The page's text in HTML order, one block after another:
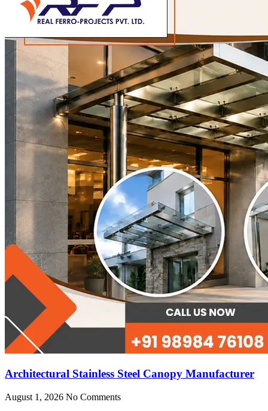
Architectural Stainless Steel Canopy Manufacturer
August 1, 2026 No Comments